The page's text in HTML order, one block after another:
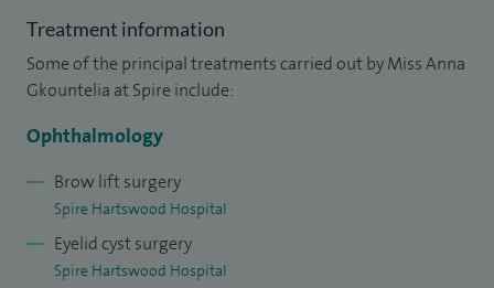
field of oculoplastic (eyelid) and lacrimal (tear duct) surgery
in London, Reading and Cambridge. My particular area of
clinical interest lies in the management of eyelid conditions
ranging from aesthetic to reconstructive in nature.
I plan and provide treatment to a wide range of conditions
of the eyelids and periocular region, reconstructive eyelid
surgery - including post-Mohs surgery reconstruction,
watery eyes (external and endoDCR surgery), ptosis,
Treatment information
Some of the principal treatments carried out by Miss Anna
Gkountelia at Spire include:
Ophthalmology
Brow lift surgery
Spire Hartswood Hospital
Eyelid cyst surgery
Spire Hartswood Hospital